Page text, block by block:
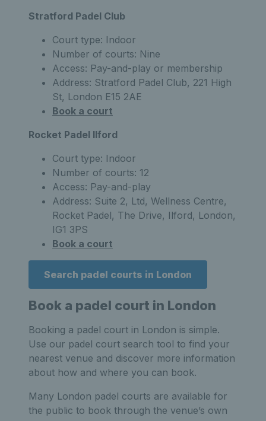
Stratford Padel Club
Court type: Indoor
Number of courts: Nine
Access: Pay-and-play or membership
Address: Stratford Padel Club, 221 High
St, London E15 2AE
Book a court
Rocket Padel Ilford
Court type: Indoor
Number of courts: 12
Access: Pay-and-play
Address: Suite 2, Ltd, Wellness Centre,
Rocket Padel, The Drive, Ilford, London,
IG1 3PS
Book a court
Search padel courts in London
Book a padel court in London
Booking a padel court in London is simple.
Use our padel court search tool to find your
nearest venue and discover more information
about how and where you can book.
Many London padel courts are available for
the public to book through the venue’s own